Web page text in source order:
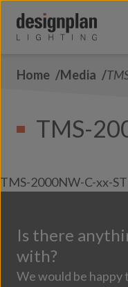
Home Media
TMS-
TMS-2000NW-C-xx-ST
Is there
with?
We would be happy